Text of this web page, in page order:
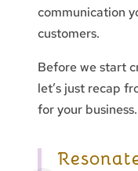
communication
customers.
Before we start
let’s just recap
for your business.